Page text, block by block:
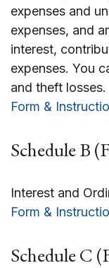
expenses and
expenses, and
interest,
expenses. You
and theft losses.
Form &
Schedule B
Interest and
Form &
Schedule C